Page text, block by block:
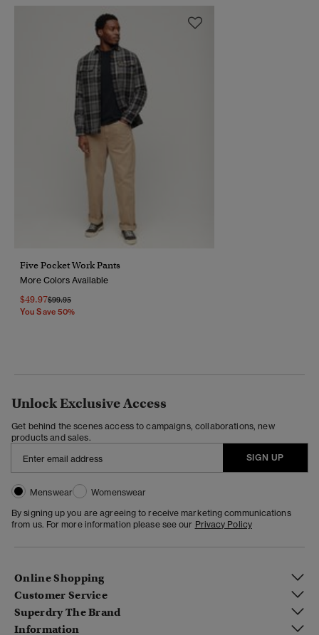
Five Pocket Work Pants
More Colors Available
$49.97Price Reduced From
$99.95To
You Save 50%
Unlock Exclusive Access
Get behind the scenes access to campaigns, collaborations, new
products and sales.
SIGN UP
Menswear
Womenswear
By signing up you are agreeing to receive marketing communications
from us. For more information please see our Privacy Policy
Online Shopping
Customer Service
Superdry The Brand
Information